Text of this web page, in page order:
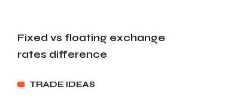
Fixed vs floating exchange
rates difference
TRADE IDEAS